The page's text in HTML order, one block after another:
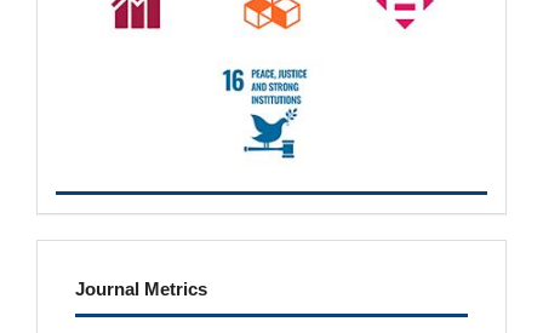
metrics
Journal Metrics